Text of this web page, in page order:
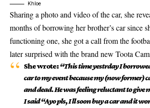
Khloe
Sharing a photo and video of the car, she
months of borrowing her brother’s car since
functioning one, she got a call from the
later surprised with the brand new Toota
She wrote:“This time yestrday I
car to my event because my (now former)
and dead. He was feeling reluctant to give
I said “Ayo pls, I ll soon buy a car and it